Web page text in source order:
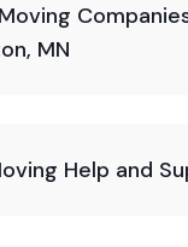
MN
Help and